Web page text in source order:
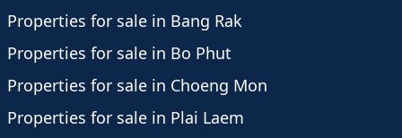
Properties for sale in Bang Rak
Properties for sale in Bo Phut
Properties for sale in Choeng Mon
Properties for sale in Plai Laem